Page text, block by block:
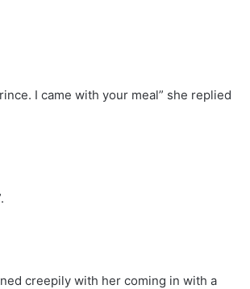
I came with your meal” she replied
creepily with her coming in with a